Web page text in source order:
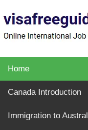
Home
Canada Introduction
Immigration to